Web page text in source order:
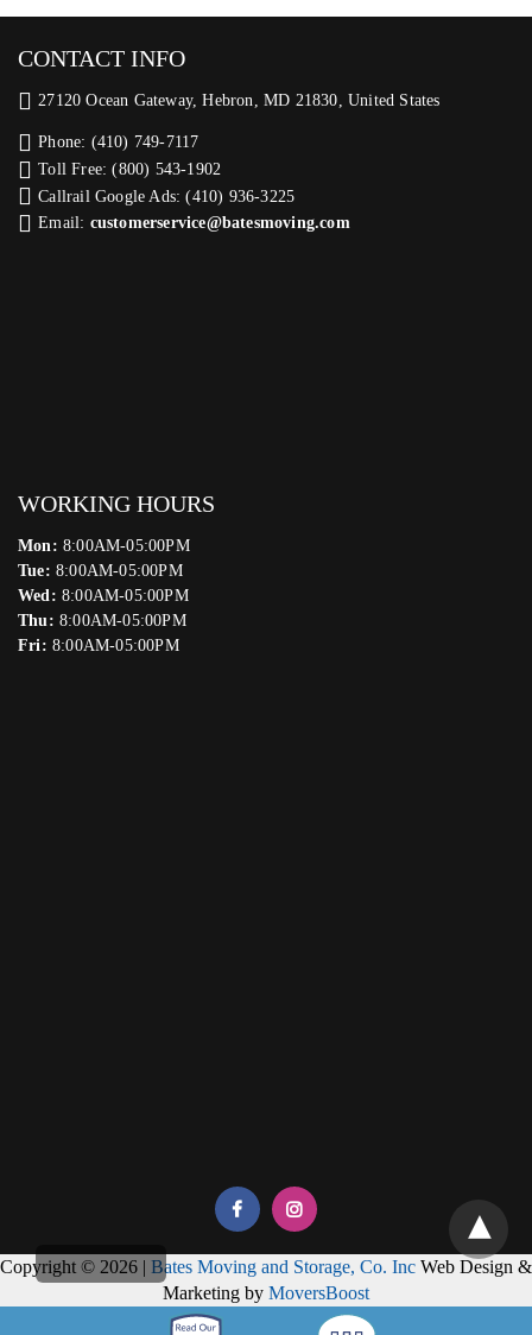
CONTACT INFO
27120 Ocean Gateway, Hebron, MD 21830, United States
Phone: (410) 749-7117
Toll Free: (800) 543-1902
Callrail Google Ads: (410) 936-3225‬
Email: customerservice@batesmoving.com
WORKING HOURS
Mon: 8:00AM-05:00PM
Tue: 8:00AM-05:00PM
Wed: 8:00AM-05:00PM
Thu: 8:00AM-05:00PM
Fri: 8:00AM-05:00PM
Copyright © 2026 | Bates Moving and Storage, Co. Inc Web Design &
Marketing by MoversBoost